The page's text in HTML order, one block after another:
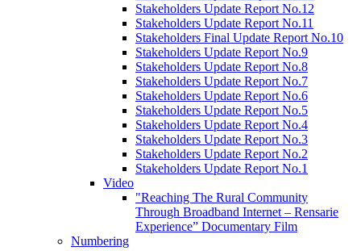
Stakeholders Update Report No.12
Stakeholders Update Report No.11
Stakeholders Final Update Report No.10
Stakeholders Update Report No.9
Stakeholders Update Report No.8
Stakeholders Update Report No.7
Stakeholders Update Report No.6
Stakeholders Update Report No.5
Stakeholders Update Report No.4
Stakeholders Update Report No.3
Stakeholders Update Report No.2
Stakeholders Update Report No.1
Video
"Reaching The Rural Community
Through Broadband Internet – Rensarie
Experience” Documentary Film
Numbering